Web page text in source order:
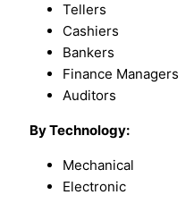
Tellers
Cashiers
Bankers
Finance Managers
Auditors
By Technology:
Mechanical
Electronic